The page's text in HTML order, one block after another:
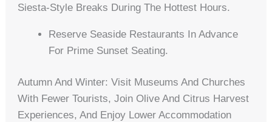
Siesta-Style Breaks During The Hottest Hours.
Reserve Seaside Restaurants In Advance
For Prime Sunset Seating.
Autumn And Winter: Visit Museums And Churches
With Fewer Tourists, Join Olive And Citrus Harvest
Experiences, And Enjoy Lower Accommodation